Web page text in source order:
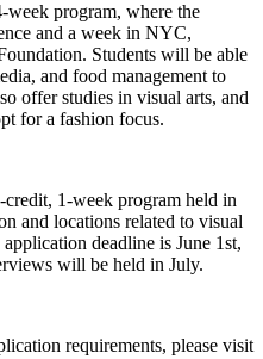
week program, where the
and a week in NYC,
Students will be able
and food management to
offer studies in visual arts, and
for a fashion focus.
1-week program held in
and locations related to visual
deadline is June 1st,
will be held in July.
requirements, please visit